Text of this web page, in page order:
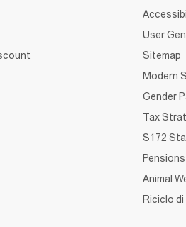
User
Sitemap
Modern
Gender
Tax
S172
Pensions
Animal
Riciclo di